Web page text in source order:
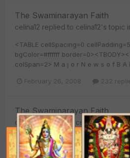
The Swaminarayan Faith
celina12 replied to celina12's topic
<TABLE cellSpacing=0
bgColor=#ffffff
colSpan=2> M a j o r N e w s o f B A
February 26, 2008 232
The Swaminarayan Faith
celina12replied to celina12's topic
I agree with you. BAPS is part of
good job in spreading Hindu